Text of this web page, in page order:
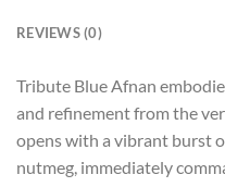
REVIEWS (0)
Tribute Blue Afnan
and refinement from the
opens with a vibrant burst
nutmeg, immediately